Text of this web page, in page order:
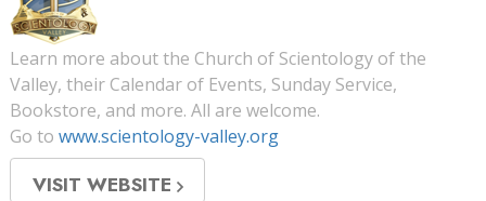
Learn more about the Church of Scientology of the
Valley, their Calendar of Events, Sunday Service,
Bookstore, and more. All are welcome.
Go to www.scientology-valley.org
VISIT WEBSITE